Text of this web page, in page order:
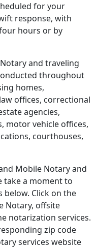
for your
response, with
hours or by
and traveling
throughout
homes,
offices, correctional
agencies,
motor vehicle offices,
courthouses,
Mobile Notary and
take a moment to
below. Click on the
Notary, offsite
notarization services.
zip code
services website